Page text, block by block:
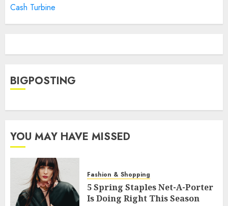
Cash Turbine
BIGPOSTING
YOU MAY HAVE MISSED
Fashion & Shopping
5 Spring Staples Net-A-Porter
Is Doing Right This Season